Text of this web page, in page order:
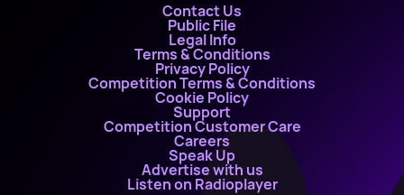
Contact Us
Public File
Legal Info
Terms & Conditions
Privacy Policy
Competition Terms & Conditions
Cookie Policy
Support
Competition Customer Care
Careers
Speak Up
Advertise with us
Listen on Radioplayer